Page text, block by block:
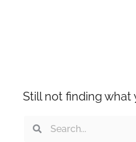
Still not finding what
SearchSearch